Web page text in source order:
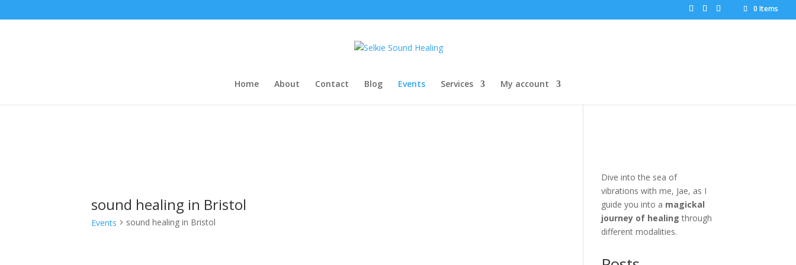
0 Items
Home About Contact Blog Events Services My account
sound healing in Bristol
Events sound healing in Bristol
Dive into the sea of
vibrations with me, Jae, as I
guide you into a magickal
journey of healing through
different modalities.